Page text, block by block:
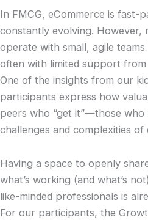
In FMCG, eCommerce is fast-
constantly evolving. However,
operate with small, agile
often with limited support
One of the insights from our
participants express how
peers who “get it”—those who
challenges and complexities of
Having a space to openly
what’s working (and what’s
like-minded professionals is
For our participants, the